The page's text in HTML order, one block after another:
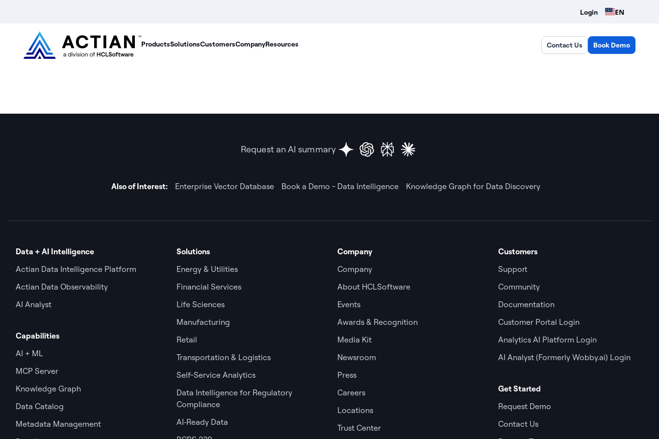
Login EN
ProductsSolutionsCustomersCompanyResources Contact Us Book Demo
Request an AI summary
Also of Interest: Enterprise Vector Database Book a Demo - Data Intelligence Knowledge Graph for Data Discovery
Data + AI Intelligence
Actian Data Intelligence Platform
Actian Data Observability
AI Analyst
Capabilities
AI + ML
MCP Server
Knowledge Graph
Data Catalog
Metadata Management
Solutions
Energy & Utilities
Financial Services
Life Sciences
Manufacturing
Retail
Transportation & Logistics
Self-Service Analytics
Data Intelligence for Regulatory
Compliance
AI‑Ready Data
Company
Company
About HCLSoftware
Events
Awards & Recognition
Media Kit
Newsroom
Press
Careers
Locations
Trust Center
Customers
Support
Community
Documentation
Customer Portal Login
Analytics AI Platform Login
AI Analyst (Formerly Wobby.ai) Login
Get Started
Request Demo
Contact Us